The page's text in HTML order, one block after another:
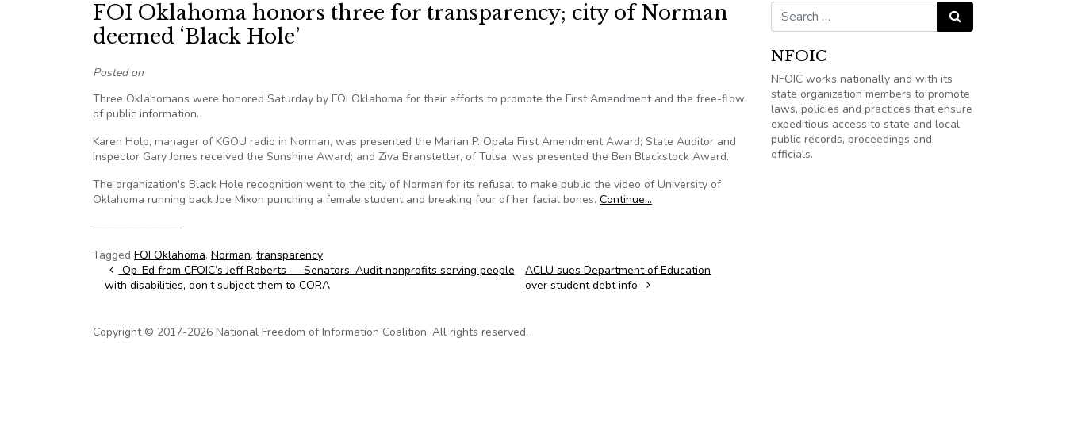
FOI Oklahoma honors three for transparency; city of Norman
deemed ‘Black Hole’
Posted on
Three Oklahomans were honored Saturday by FOI Oklahoma for their efforts to promote the First Amendment and the free-flow
of public information.
Karen Holp, manager of KGOU radio in Norman, was presented the Marian P. Opala First Amendment Award; State Auditor and
Inspector Gary Jones received the Sunshine Award; and Ziva Branstetter, of Tulsa, was presented the Ben Blackstock Award.
The organization's Black Hole recognition went to the city of Norman for its refusal to make public the video of University of
Oklahoma running back Joe Mixon punching a female student and breaking four of her facial bones. Continue…
————————
Tagged FOI Oklahoma, Norman, transparency
Post navigation
Op-Ed from CFOIC’s Jeff Roberts — Senators: Audit nonprofits serving people
with disabilities, don’t subject them to CORA
ACLU sues Department of Education
over student debt info
Search for: Search
NFOIC
NFOIC works nationally and with its
state organization members to promote
laws, policies and practices that ensure
expeditious access to state and local
public records, proceedings and
officials.
Copyright © 2017-2026 National Freedom of Information Coalition. All rights reserved.